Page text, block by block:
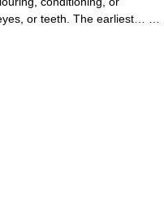
or teeth. The earliest… …